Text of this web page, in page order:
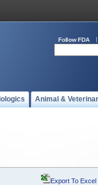
Follow FDA
Animal &
Export To Excel